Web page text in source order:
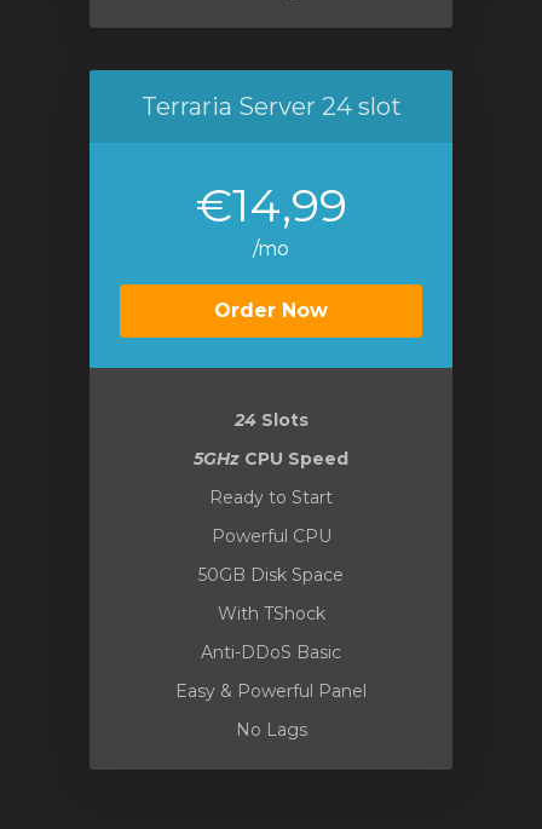
Terraria Server 24 slot
€14,99
/mo
Order Now
24 Slots
5GHz CPU Speed
Ready to Start
Powerful CPU
50GB Disk Space
With TShock
Anti-DDoS Basic
Easy & Powerful Panel
No Lags